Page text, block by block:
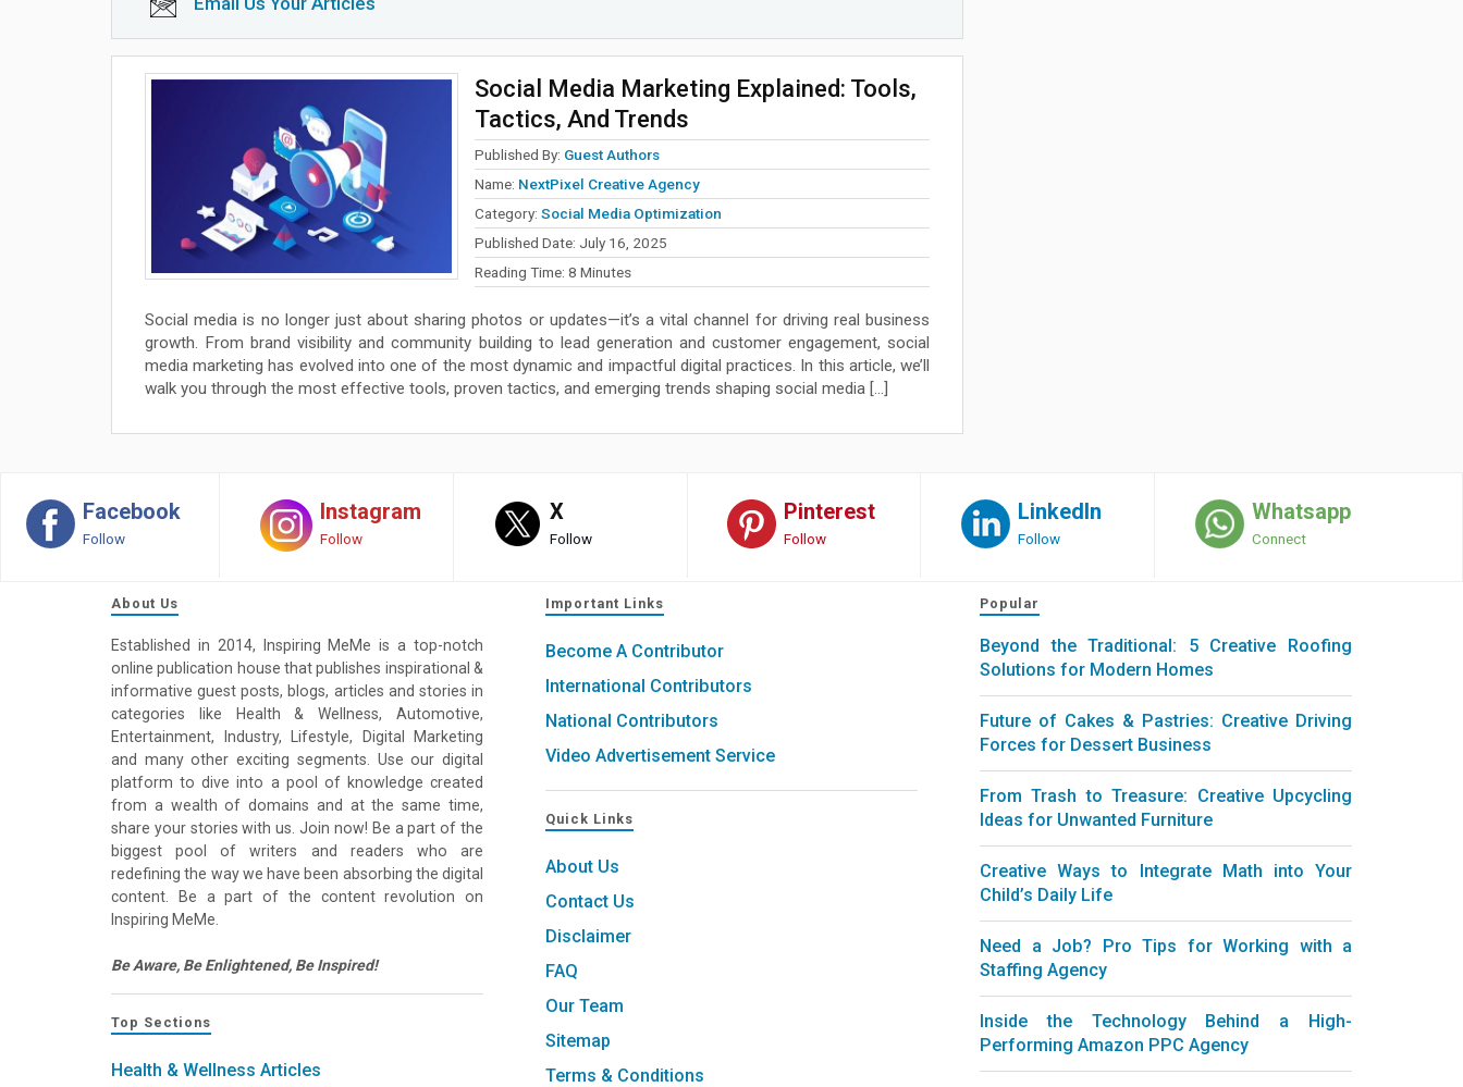
Social Media Marketing Explained: Tools,
Tactics, And Trends
Published By: Guest Authors
Name: NextPixel Creative Agency
Category: Social Media Optimization
Published Date: July 16, 2025
Reading Time: 8 Minutes
Social media is no longer just about sharing photos or updates—it’s a vital channel for driving real business
growth. From brand visibility and community building to lead generation and customer engagement, social
media marketing has evolved into one of the most dynamic and impactful digital practices. In this article, we’ll
walk you through the most effective tools, proven tactics, and emerging trends shaping social media […]
Facebook
Follow
Instagram
Follow
X
Follow
Pinterest
Follow
LinkedIn
Follow
Whatsapp
Connect
About Us
Established in 2014, Inspiring MeMe is a top-notch
online publication house that publishes inspirational &
informative guest posts, blogs, articles and stories in
categories like Health & Wellness, Automotive,
Entertainment, Industry, Lifestyle, Digital Marketing
and many other exciting segments. Use our digital
platform to dive into a pool of knowledge created
from a wealth of domains and at the same time,
share your stories with us. Join now! Be a part of the
biggest pool of writers and readers who are
redefining the way we have been absorbing the digital
content. Be a part of the content revolution on
Inspiring MeMe.
Be Aware, Be Enlightened, Be Inspired!
Top Sections
Health & Wellness Articles
Important Links
Become A Contributor
International Contributors
National Contributors
Video Advertisement Service
Quick Links
About Us
Contact Us
Disclaimer
FAQ
Our Team
Sitemap
Terms & Conditions
Popular
Beyond the Traditional: 5 Creative Roofing
Solutions for Modern Homes
Future of Cakes & Pastries: Creative Driving
Forces for Dessert Business
From Trash to Treasure: Creative Upcycling
Ideas for Unwanted Furniture
Creative Ways to Integrate Math into Your
Child’s Daily Life
Need a Job? Pro Tips for Working with a
Staffing Agency
Inside the Technology Behind a High-
Performing Amazon PPC Agency